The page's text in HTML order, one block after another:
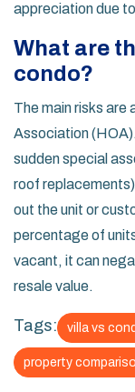
appreciation due
What are
condo?
The main risks
Association
sudden special
roof
out the unit or
percentage of
vacant, it can
resale value.
Tags: villa vs
property